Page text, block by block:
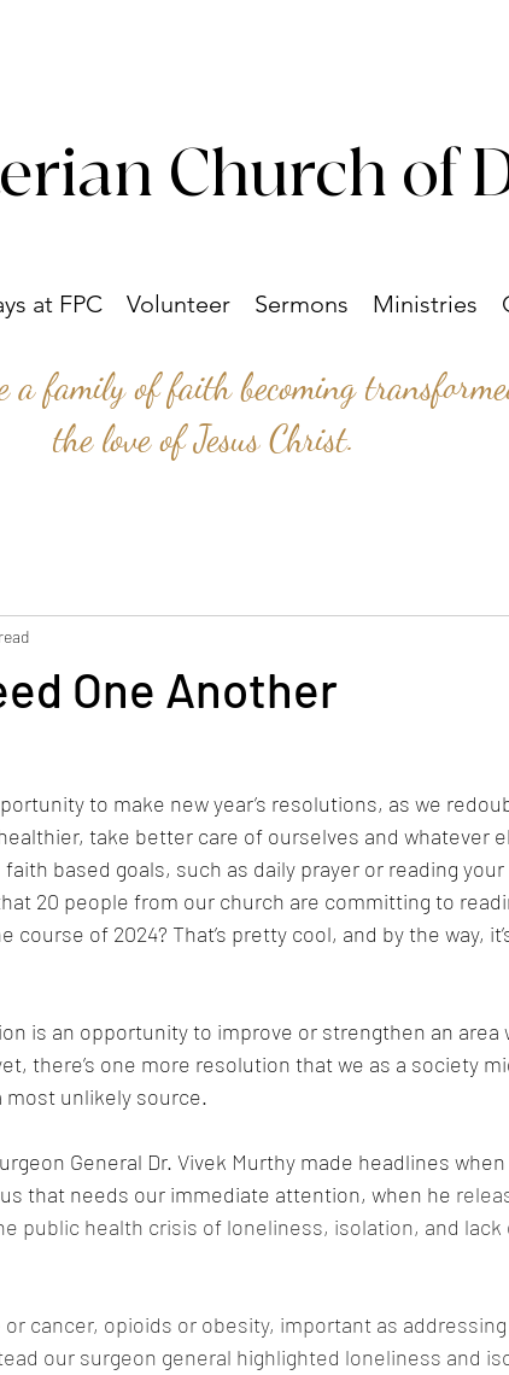
at FPC Volunteer Sermons Ministries
Church of
a family of faith becoming
the love of Jesus Christ.
One Another
to make new year’s resolutions, as we
take better care of ourselves and whatever
faith based goals, such as daily prayer or reading
20 people from our church are committing to
of 2024? That’s pretty cool, and by the way,
is an opportunity to improve or strengthen an area
there’s one more resolution that we as a society
most unlikely source.
General Dr. Vivek Murthy made headlines
that needs our immediate attention, when he
public health crisis of loneliness, isolation, and lack
or cancer, opioids or obesity, important as
our surgeon general highlighted loneliness and